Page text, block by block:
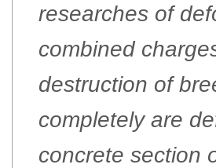
researches of
combined
destruction of
completely are
concrete section